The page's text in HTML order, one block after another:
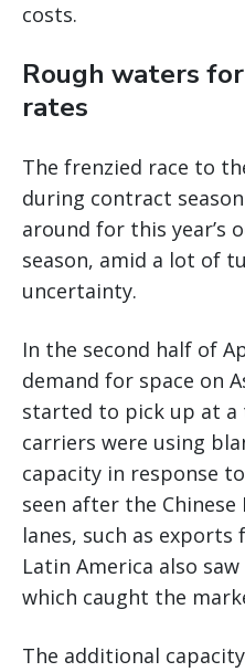
costs.
Rough waters
rates
The frenzied race to
during contract
around for this year’s
season, amid a lot of
uncertainty.
In the second half of
demand for space on
started to pick up at a
carriers were using
capacity in response
seen after the
lanes, such as exports
Latin America also
which caught the
The additional